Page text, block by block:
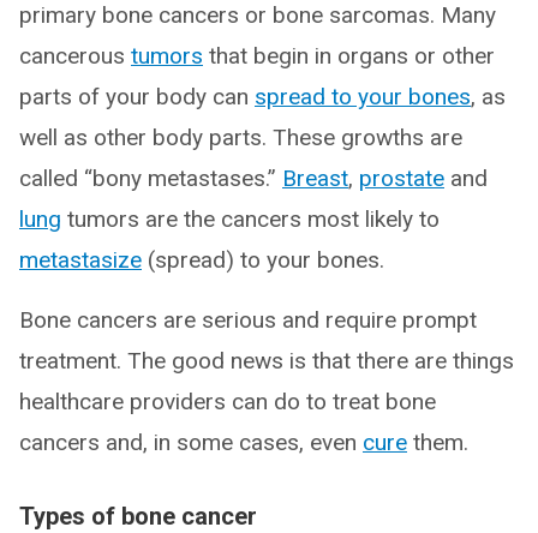
primary bone cancers or bone sarcomas. Many
cancerous tumors that begin in organs or other
parts of your body can spread to your bones, as
well as other body parts. These growths are
called “bony metastases.” Breast, prostate and
lung tumors are the cancers most likely to
metastasize (spread) to your bones.
Bone cancers are serious and require prompt
treatment. The good news is that there are things
healthcare providers can do to treat bone
cancers and, in some cases, even cure them.
Types of bone cancer